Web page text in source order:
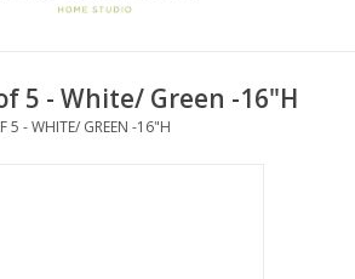
5 - White/ Green -16"H
5 - WHITE/ GREEN -16"H